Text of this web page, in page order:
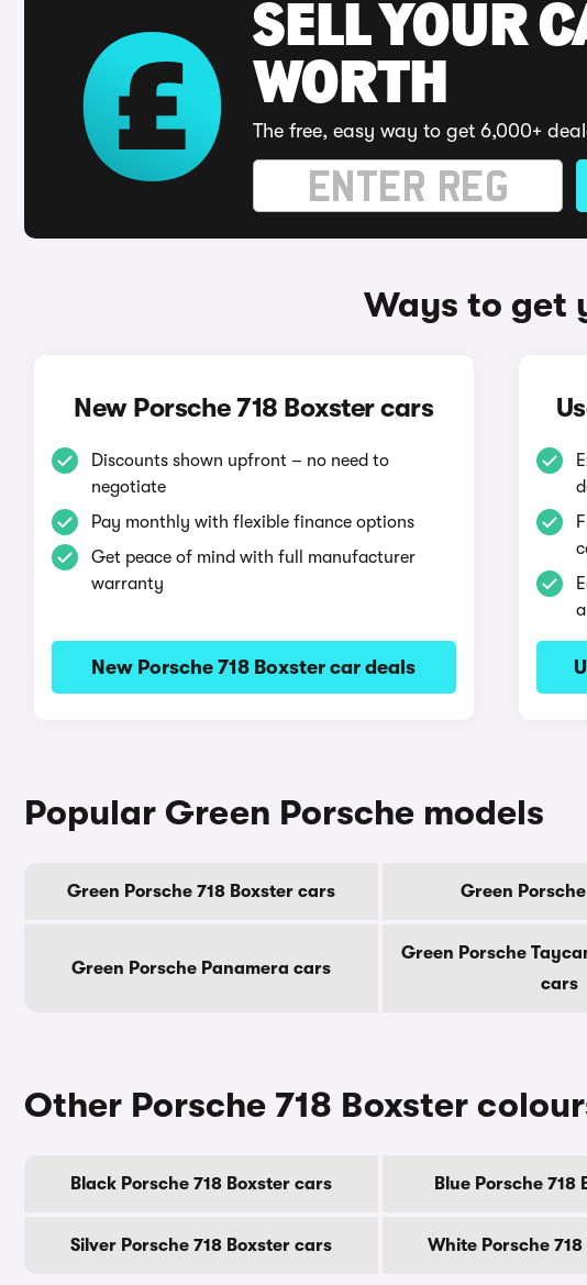
SELL YOUR
WORTH
The free, easy way to get 6,000+
Ways to get
New Porsche 718 Boxster cars
Discounts shown upfront – no need to
negotiate
Pay monthly with flexible finance options
Get peace of mind with full manufacturer
warranty
New Porsche 718 Boxster car deals
Popular Green Porsche models
Green Porsche 718 Boxster cars Green
Green Porsche Panamera cars
Green Porsche
cars
Other Porsche 718 Boxster
Black Porsche 718 Boxster cars Blue Porsche 718
Silver Porsche 718 Boxster cars White Porsche